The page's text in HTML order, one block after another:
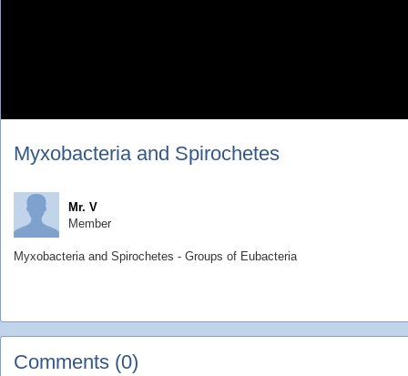
Myxobacteria and Spirochetes
Mr. V
Member
Myxobacteria and Spirochetes - Groups of Eubacteria
Comments (0)